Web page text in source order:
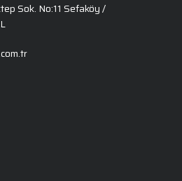
Sok. No:11 Sefaköy /